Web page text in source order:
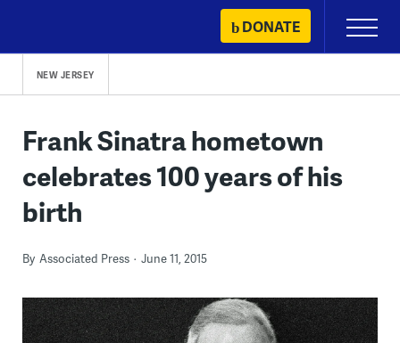
content
DONATE
Primary
Menu
NEW JERSEY
Frank Sinatra hometown
celebrates 100 years of his
birth
By Associated Press June 11, 2015